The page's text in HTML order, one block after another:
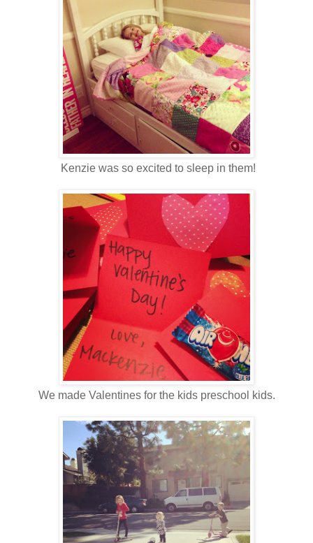
Kenzie was so excited to sleep in them!
We made Valentines for the kids preschool kids.